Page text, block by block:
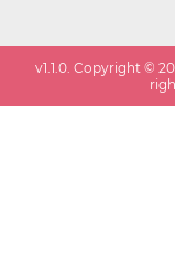
v1.1.0. Copyright ©